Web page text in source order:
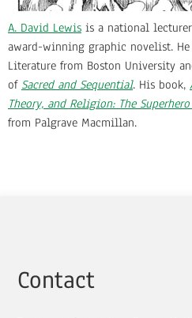
A. David Lewis is a national
award-winning graphic novelist.
Literature from Boston University
of Sacred and Sequential. His book,
Theory, and Religion: The
from Palgrave Macmillan.
Contact